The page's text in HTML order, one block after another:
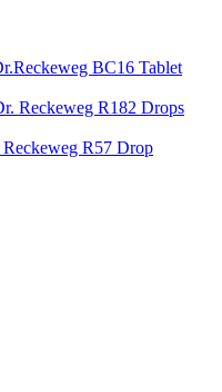
BC16 Tablet
Reckeweg R182 Drops
R57 Drop